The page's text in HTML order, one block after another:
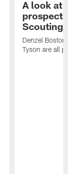
A look at
Scouting
Denzel
Tyson are all